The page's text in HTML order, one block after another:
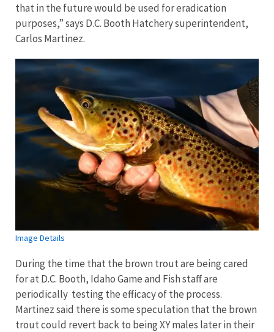
that in the future would be used for eradication
purposes,” says D.C. Booth Hatchery superintendent,
Carlos Martinez.
Image Details
During the time that the brown trout are being cared
for at D.C. Booth, Idaho Game and Fish staff are
periodically testing the efficacy of the process.
Martinez said there is some speculation that the brown
trout could revert back to being XY males later in their